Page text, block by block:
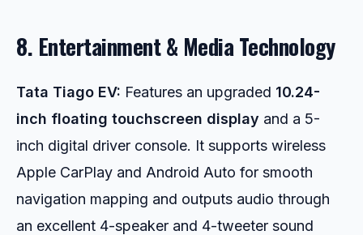
8. Entertainment & Media Technology
Tata Tiago EV: Features an upgraded 10.24-
inch floating touchscreen display and a 5-
inch digital driver console. It supports wireless
Apple CarPlay and Android Auto for smooth
navigation mapping and outputs audio through
an excellent 4-speaker and 4-tweeter sound